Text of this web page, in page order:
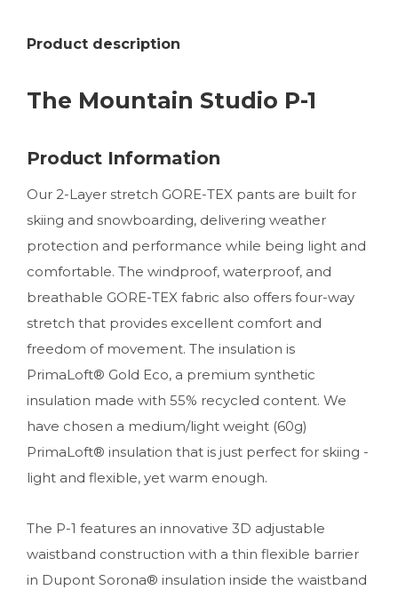
Product description
The Mountain Studio P-1
Product Information
Our 2-Layer stretch GORE-TEX pants are built for
skiing and snowboarding, delivering weather
protection and performance while being light and
comfortable. The windproof, waterproof, and
breathable GORE-TEX fabric also offers four-way
stretch that provides excellent comfort and
freedom of movement. The insulation is
PrimaLoft® Gold Eco, a premium synthetic
insulation made with 55% recycled content. We
have chosen a medium/light weight (60g)
PrimaLoft® insulation that is just perfect for skiing -
light and flexible, yet warm enough.
The P-1 features an innovative 3D adjustable
waistband construction with a thin flexible barrier
in Dupont Sorona® insulation inside the waistband